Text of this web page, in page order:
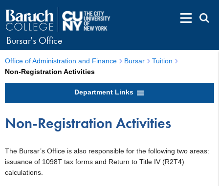
Bursar's Office
Office of Administration and Finance Bursar
Tuition
Non-Registration Activities
Department Links
Non-Registration Activities
The Bursar’s Office is also responsible for the following two areas:
issuance of 1098T tax forms and Return to Title IV (R2T4)
calculations.